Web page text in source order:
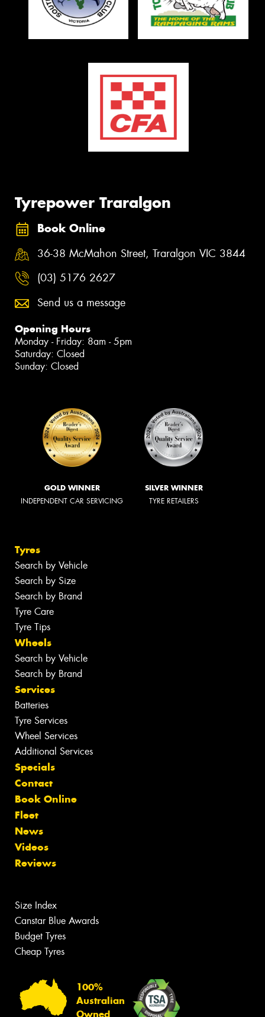
Tyrepower Traralgon
Book Online
36-38 McMahon Street, Traralgon VIC 3844
(03) 5176 2627
Send us a message
Opening Hours
Monday - Friday: 8am - 5pm
Saturday: Closed
Sunday: Closed
GOLD WINNER
INDEPENDENT CAR SERVICING
SILVER WINNER
TYRE RETAILERS
Tyres
Search by Vehicle
Search by Size
Search by Brand
Tyre Care
Tyre Tips
Wheels
Search by Vehicle
Search by Brand
Services
Batteries
Tyre Services
Wheel Services
Additional Services
Specials
Contact
Book Online
Fleet
News
Videos
Reviews
Size Index
Canstar Blue Awards
Budget Tyres
Cheap Tyres
100%
Australian
Owned